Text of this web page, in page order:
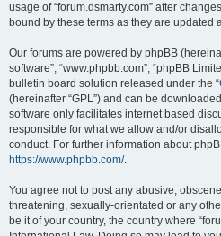
usage of “forum.dsmarty.com” after
bound by these terms as they are updated
Our forums are powered by phpBB
software”, “www.phpbb.com”, “phpBB
bulletin board solution released under the “
(hereinafter “GPL”) and can be
software only facilitates internet based
responsible for what we allow and/or
conduct. For further information about
https://www.phpbb.com/.
You agree not to post any abusive,
threatening, sexually-orientated or any
be it of your country, the country where